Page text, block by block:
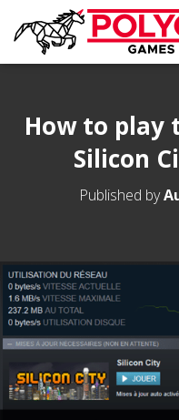
How to play
Silicon
Published by